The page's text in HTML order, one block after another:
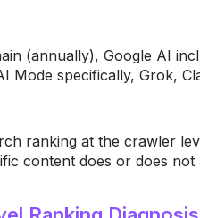
(annually), Google AI
Mode specifically, Grok,
ranking at the crawler
content does or does